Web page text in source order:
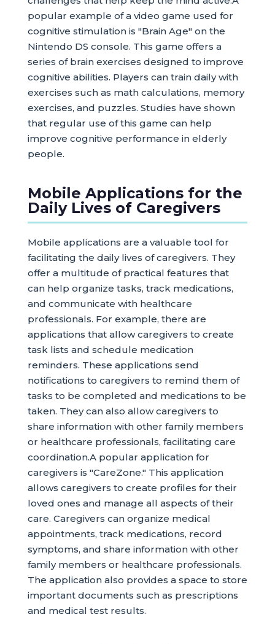
popular example of a video game used for
cognitive stimulation is "Brain Age" on the
Nintendo DS console. This game offers a
series of brain exercises designed to improve
cognitive abilities. Players can train daily with
exercises such as math calculations, memory
exercises, and puzzles. Studies have shown
that regular use of this game can help
improve cognitive performance in elderly
people.
Mobile Applications for the
Daily Lives of Caregivers
Mobile applications are a valuable tool for
facilitating the daily lives of caregivers. They
offer a multitude of practical features that
can help organize tasks, track medications,
and communicate with healthcare
professionals. For example, there are
applications that allow caregivers to create
task lists and schedule medication
reminders. These applications send
notifications to caregivers to remind them of
tasks to be completed and medications to be
taken. They can also allow caregivers to
share information with other family members
or healthcare professionals, facilitating care
coordination.A popular application for
caregivers is "CareZone." This application
allows caregivers to create profiles for their
loved ones and manage all aspects of their
care. Caregivers can organize medical
appointments, track medications, record
symptoms, and share information with other
family members or healthcare professionals.
The application also provides a space to store
important documents such as prescriptions
and medical test results.